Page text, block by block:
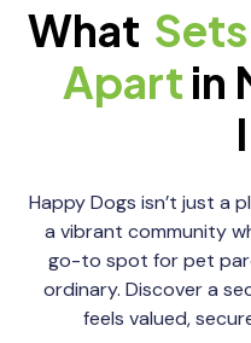
What
Apart in
Happy Dogs isn’t just a
a vibrant community
go-to spot for pet
ordinary. Discover a
feels valued,